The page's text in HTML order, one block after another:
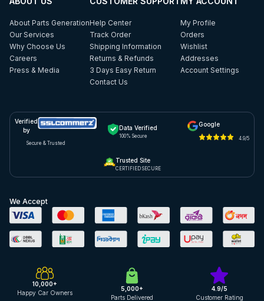
About Parts Generation
Our Services
Why Choose Us
Careers
Press & Media
Help Center
Track Order
Shipping Information
Returns & Refunds
3 Days Easy Return
Contact Us
My Profile
Orders
Wishlist
Addresses
Account Settings
Verified
by
Secure & Trusted
Data Verified
100% Secure
Google
4.9/5
Trusted Site
CERTIFIED SECURE
We Accept
10,000+
Happy Car Owners
5,000+
Parts Delivered
4.9/5
Customer Rating